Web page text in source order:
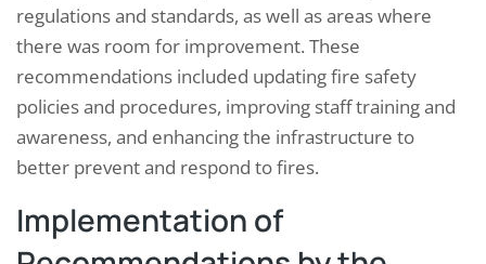
regulations and standards, as well as areas where
there was room for improvement. These
recommendations included updating fire safety
policies and procedures, improving staff training and
awareness, and enhancing the infrastructure to
better prevent and respond to fires.
Implementation of